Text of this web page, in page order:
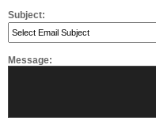
Subject:
Message: